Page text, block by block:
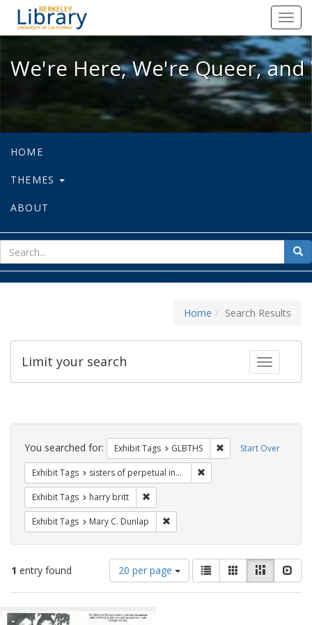
We're Here, We're Queer, and
We're Here, We're Queer,
HOME
THEMES
ABOUT
for
Home Search Results
Toggle
Limit your search
Search
Constraints Start Over
You searched for: Exhibit Tags GLBTHS Remove constraint
Exhibit Tags sisters of perpetual indulgence
Exhibit Tags harry britt
Exhibit Tags Mary C. Dunlap
1 entry found
Number
of
results
display
20 per page
View
results
as:
List GalleryMasonry
Search